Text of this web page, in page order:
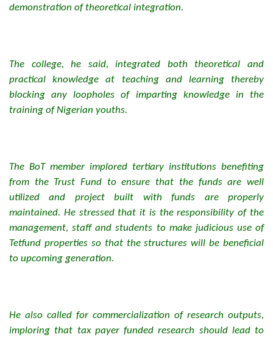
demonstration of theoretical integration.
The college, he said, integrated both theoretical and
practical knowledge at teaching and learning thereby
blocking any loopholes of imparting knowledge in the
training of Nigerian youths.
The BoT member implored tertiary institutions benefiting
from the Trust Fund to ensure that the funds are well
utilized and project built with funds are properly
maintained. He stressed that it is the responsibility of the
management, staff and students to make judicious use of
Tetfund properties so that the structures will be beneficial
to upcoming generation.
He also called for commercialization of research outputs,
imploring that tax payer funded research should lead to